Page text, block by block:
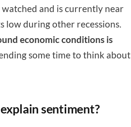
and is currently near
low during other recessions.
economic conditions is
some time to think about
sentiment?